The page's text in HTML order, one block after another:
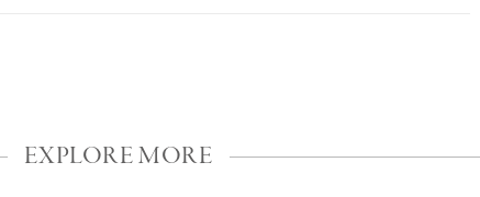
EXPLORE MORE